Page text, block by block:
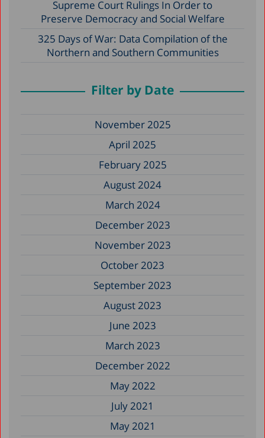
Supreme Court Rulings In Order to
Preserve Democracy and Social Welfare
325 Days of War: Data Compilation of the
Northern and Southern Communities
Filter by Date
November 2025
April 2025
February 2025
August 2024
March 2024
December 2023
November 2023
October 2023
September 2023
August 2023
June 2023
March 2023
December 2022
May 2022
July 2021
May 2021